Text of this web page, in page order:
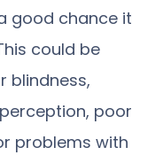
good chance it
could be
blindness,
poor
problems with